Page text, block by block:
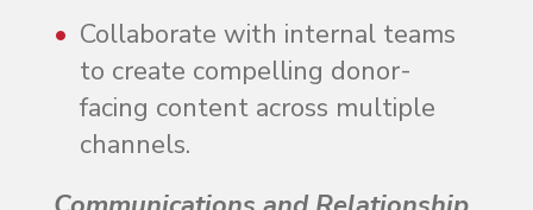
Collaborate with internal teams
to create compelling donor-
facing content across multiple
channels.